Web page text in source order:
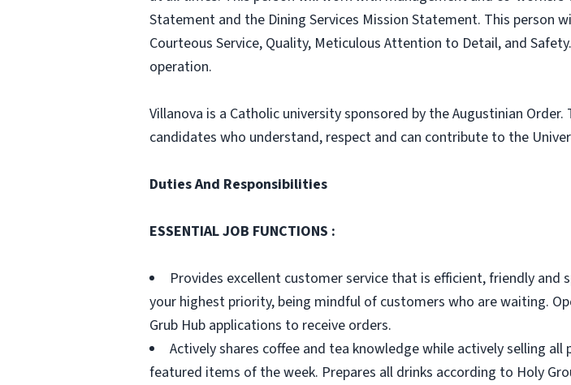
Statement and the Dining Services Mission Statement. This person
Courteous Service, Quality, Meticulous Attention to Detail, and
operation.
Villanova is a Catholic university sponsored by the Augustinian
candidates who understand, respect and can contribute to the
Duties And Responsibilities
ESSENTIAL JOB FUNCTIONS :
Provides excellent customer service that is efficient, friendly
your highest priority, being mindful of customers who are waiting.
Grub Hub applications to receive orders.
Actively shares coffee and tea knowledge while actively selling
featured items of the week. Prepares all drinks according to Holy